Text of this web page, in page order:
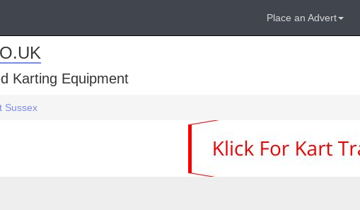
Place an Advert
Karting Equipment
Sussex